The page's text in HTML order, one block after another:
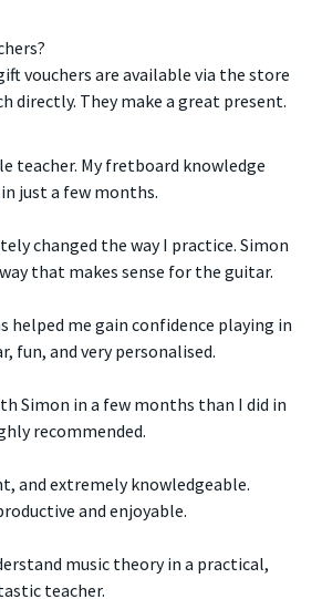
vouchers are available via the store
directly. They make a great present.
teacher. My fretboard knowledge
just a few months.
changed the way I practice. Simon
that makes sense for the guitar.
helped me gain confidence playing in
fun, and very personalised.
Simon in a few months than I did in
recommended.
and extremely knowledgeable.
and enjoyable.
music theory in a practical,
teacher.